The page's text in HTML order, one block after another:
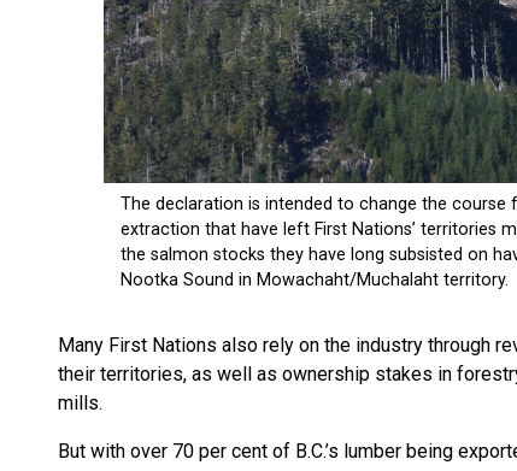
Many First Nations also rely on the industry through
their territories, as well as ownership stakes in
mills.
But with over 70 per cent of B.C.’s lumber being